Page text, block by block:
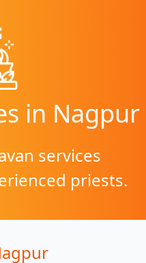
in Nagpur
services
priests.